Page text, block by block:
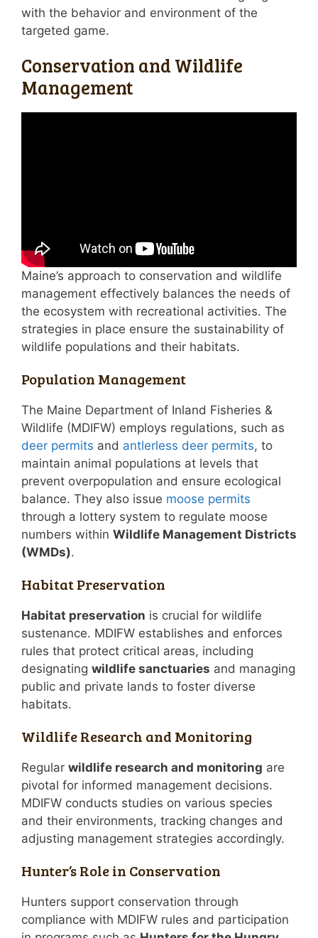
with the behavior and environment of the
targeted game.
Conservation and Wildlife
Management
Maine’s approach to conservation and wildlife
management effectively balances the needs of
the ecosystem with recreational activities. The
strategies in place ensure the sustainability of
wildlife populations and their habitats.
Population Management
The Maine Department of Inland Fisheries &
Wildlife (MDIFW) employs regulations, such as
deer permits and antlerless deer permits, to
maintain animal populations at levels that
prevent overpopulation and ensure ecological
balance. They also issue moose permits
through a lottery system to regulate moose
numbers within Wildlife Management Districts
(WMDs).
Habitat Preservation
Habitat preservation is crucial for wildlife
sustenance. MDIFW establishes and enforces
rules that protect critical areas, including
designating wildlife sanctuaries and managing
public and private lands to foster diverse
habitats.
Wildlife Research and Monitoring
Regular wildlife research and monitoring are
pivotal for informed management decisions.
MDIFW conducts studies on various species
and their environments, tracking changes and
adjusting management strategies accordingly.
Hunter’s Role in Conservation
Hunters support conservation through
compliance with MDIFW rules and participation